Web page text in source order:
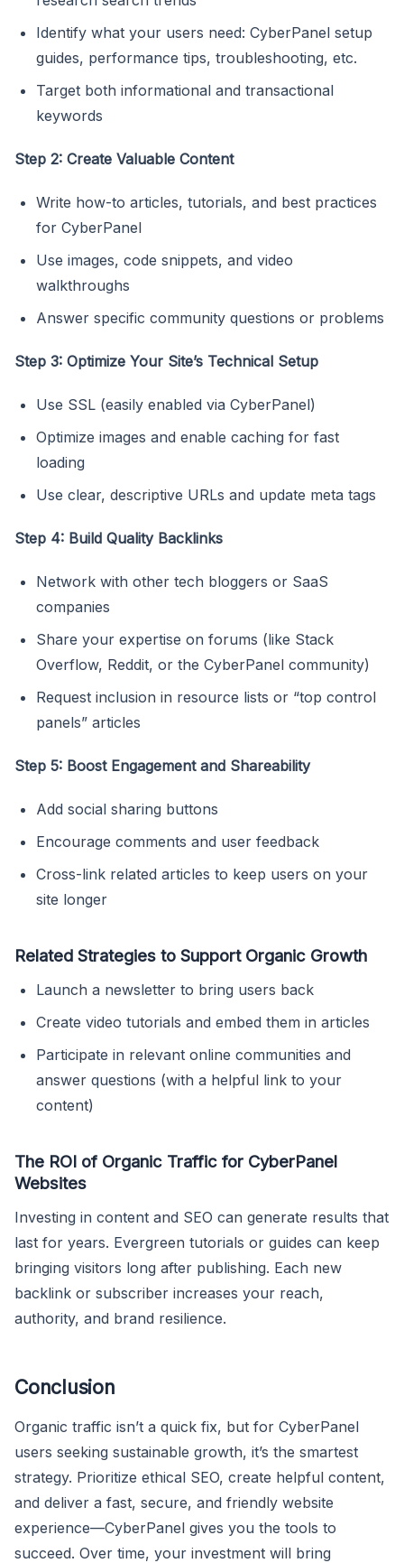
Identify what your users need: CyberPanel setup
guides, performance tips, troubleshooting, etc.
Target both informational and transactional
keywords
Step 2: Create Valuable Content
Write how-to articles, tutorials, and best practices
for CyberPanel
Use images, code snippets, and video
walkthroughs
Answer specific community questions or problems
Step 3: Optimize Your Site’s Technical Setup
Use SSL (easily enabled via CyberPanel)
Optimize images and enable caching for fast
loading
Use clear, descriptive URLs and update meta tags
Step 4: Build Quality Backlinks
Network with other tech bloggers or SaaS
companies
Share your expertise on forums (like Stack
Overflow, Reddit, or the CyberPanel community)
Request inclusion in resource lists or “top control
panels” articles
Step 5: Boost Engagement and Shareability
Add social sharing buttons
Encourage comments and user feedback
Cross-link related articles to keep users on your
site longer
Related Strategies to Support Organic Growth
Launch a newsletter to bring users back
Create video tutorials and embed them in articles
Participate in relevant online communities and
answer questions (with a helpful link to your
content)
The ROI of Organic Traffic for CyberPanel
Websites
Investing in content and SEO can generate results that
last for years. Evergreen tutorials or guides can keep
bringing visitors long after publishing. Each new
backlink or subscriber increases your reach,
authority, and brand resilience.
Conclusion
Organic traffic isn’t a quick fix, but for CyberPanel
users seeking sustainable growth, it’s the smartest
strategy. Prioritize ethical SEO, create helpful content,
and deliver a fast, secure, and friendly website
experience—CyberPanel gives you the tools to
succeed. Over time, your investment will bring